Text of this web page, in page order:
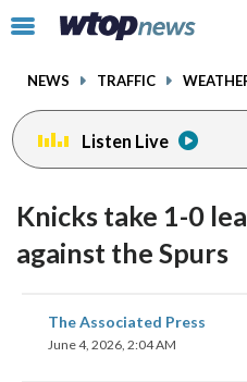
Click
toggle
menu.
NEWS TRAFFIC
Listen Live
Knicks take 1-0
against the Spurs
The Associated Press
June 4, 2026, 2:04 AM
share
on
facebookinstagram